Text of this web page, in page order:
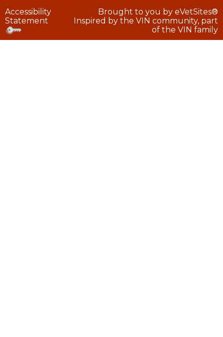
Accessibility
Statement
Brought to you by eVetSites®
Inspired by the VIN community, part
of the VIN family